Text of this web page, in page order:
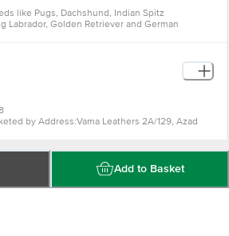
like Pugs, Dachshund, Indian Spitz
Labrador, Golden Retriever and German
by Address:Vama Leathers 2A/129, Azad
Contact our Customer Care Executive
Innovative Retail Concepts Private
Floor, Tin Factory bus stop. KR Puram,
Add to Basket